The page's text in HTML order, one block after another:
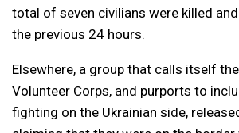
total of seven civilians were killed
the previous 24 hours.
Elsewhere, a group that calls itself
Volunteer Corps, and purports to
fighting on the Ukrainian side,